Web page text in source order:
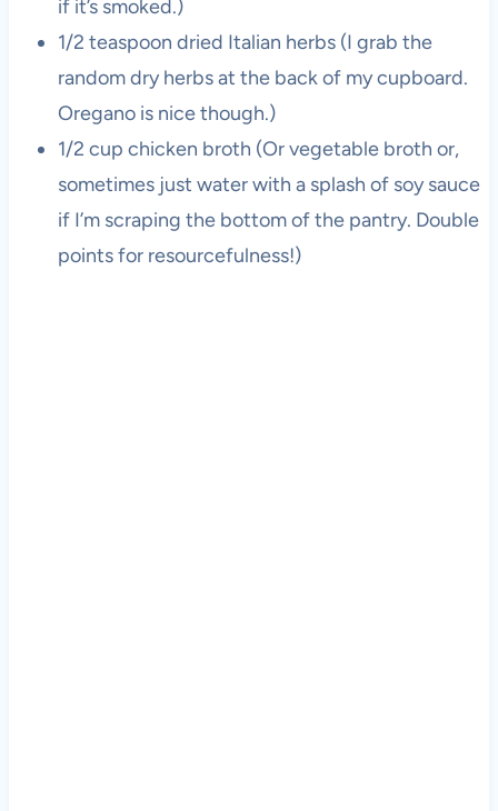
if it’s smoked.)
1/2 teaspoon dried Italian herbs (I grab the
random dry herbs at the back of my cupboard.
Oregano is nice though.)
1/2 cup chicken broth (Or vegetable broth or,
sometimes just water with a splash of soy sauce
if I’m scraping the bottom of the pantry. Double
points for resourcefulness!)